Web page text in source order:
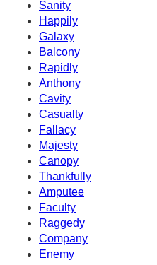
Sanity
Happily
Galaxy
Balcony
Rapidly
Anthony
Cavity
Casualty
Fallacy
Majesty
Canopy
Thankfully
Amputee
Faculty
Raggedy
Company
Enemy